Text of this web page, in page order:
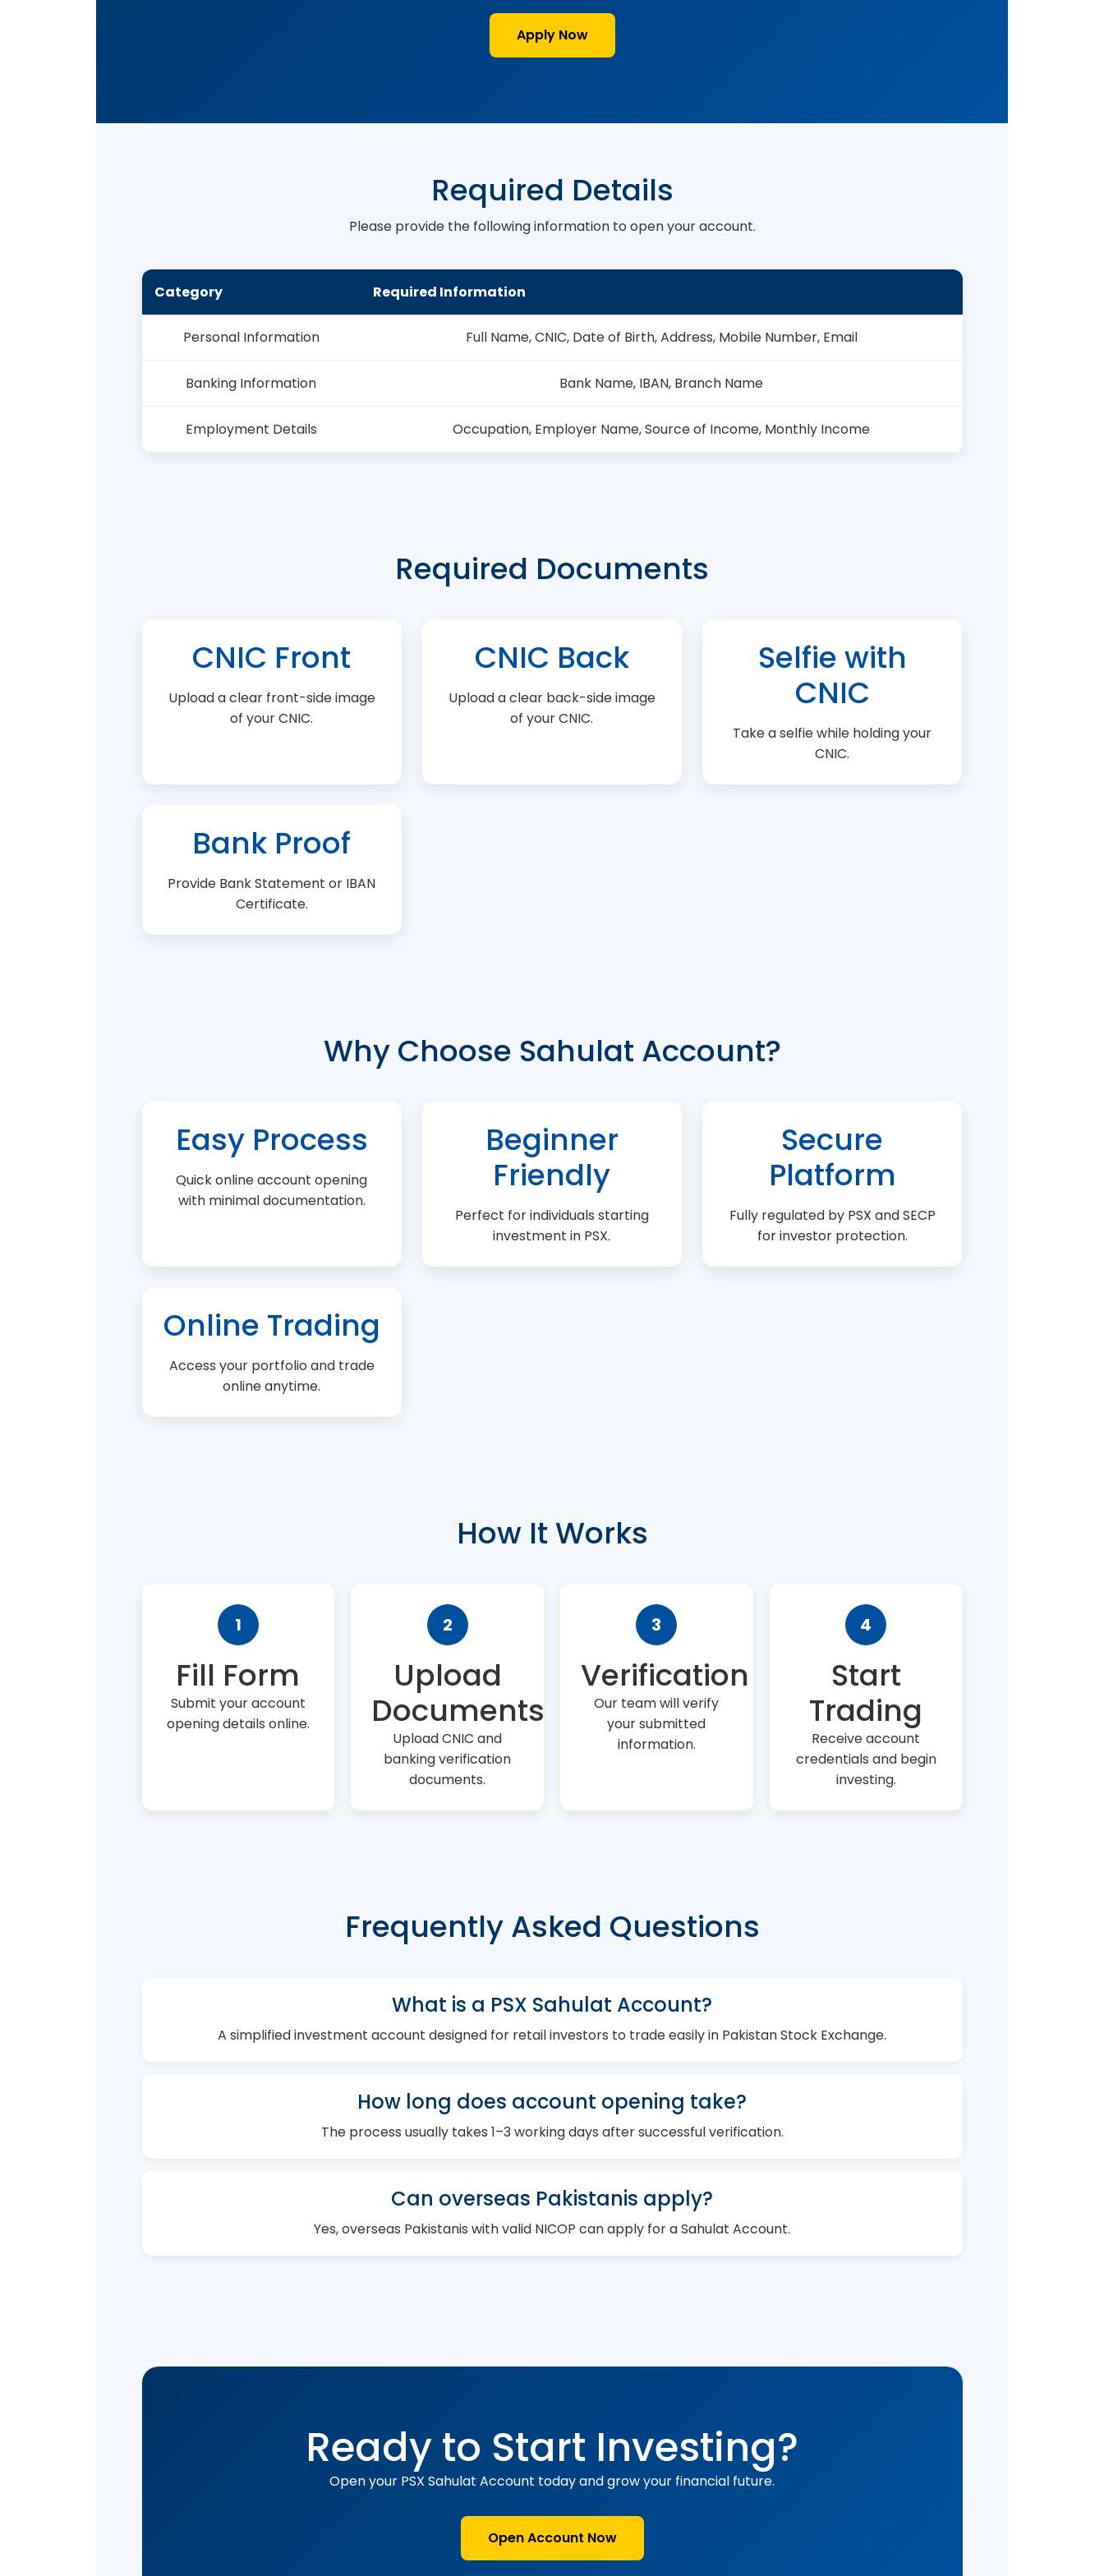
Apply Now
Required Details
Please provide the following information to open your account.
Category Required Information
Personal Information Full Name, CNIC, Date of Birth, Address, Mobile Number, Email
Banking Information Bank Name, IBAN, Branch Name
Employment Details Occupation, Employer Name, Source of Income, Monthly Income
Required Documents
CNIC Front
Upload a clear front-side image
of your CNIC.
CNIC Back
Upload a clear back-side image
of your CNIC.
Selfie with
CNIC
Take a selfie while holding your
CNIC.
Bank Proof
Provide Bank Statement or IBAN
Certificate.
Why Choose Sahulat Account?
Easy Process
Quick online account opening
with minimal documentation.
Beginner
Friendly
Perfect for individuals starting
investment in PSX.
Secure
Platform
Fully regulated by PSX and SECP
for investor protection.
Online Trading
Access your portfolio and trade
online anytime.
How It Works
1
Fill Form
Submit your account
opening details online.
2
Upload
Documents
Upload CNIC and
banking verification
documents.
3
Verification
Our team will verify
your submitted
information.
4
Start
Trading
Receive account
credentials and begin
investing.
Frequently Asked Questions
What is a PSX Sahulat Account?
A simplified investment account designed for retail investors to trade easily in Pakistan Stock Exchange.
How long does account opening take?
The process usually takes 1–3 working days after successful verification.
Can overseas Pakistanis apply?
Yes, overseas Pakistanis with valid NICOP can apply for a Sahulat Account.
Ready to Start Investing?
Open your PSX Sahulat Account today and grow your financial future.
Open Account Now